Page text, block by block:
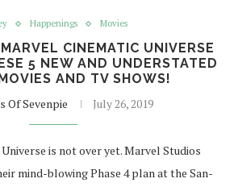
Happenings Movies
CINEMATIC UNIVERSE
5 NEW AND UNDERSTATED
AND TV SHOWS!
Of Sevenpie July 26, 2019
is not over yet. Marvel Studios
mind-blowing Phase 4 plan at the San-